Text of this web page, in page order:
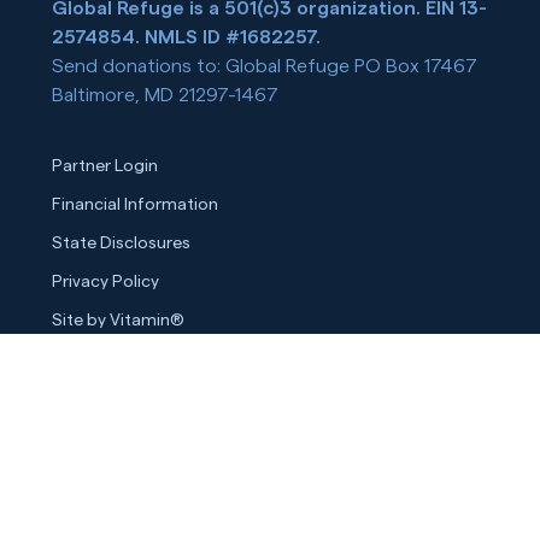
Global Refuge is a 501(c)3 organization. EIN 13-
2574854. NMLS ID #1682257.
Send donations to: Global Refuge PO Box 17467
Baltimore, MD 21297-1467
Partner Login
Financial Information
State Disclosures
Privacy Policy
Site by Vitamin®